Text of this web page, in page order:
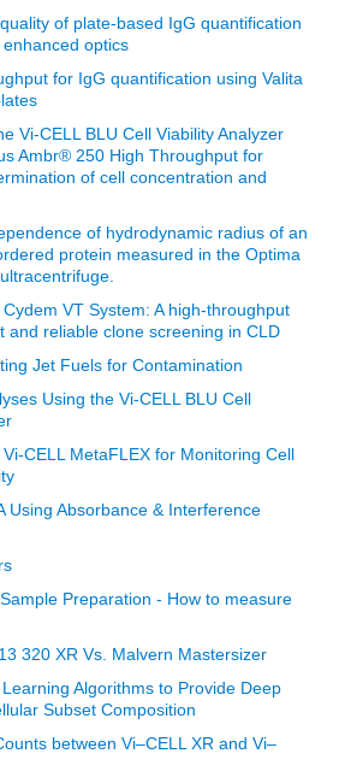
of plate-based IgG quantification
optics
for IgG quantification using Valita
Vi-CELL BLU Cell Viability Analyzer
Ambr® 250 High Throughput for
of cell concentration and
of hydrodynamic radius of an
protein measured in the Optima
VT System: A high-throughput
and reliable clone screening in CLD
Jet Fuels for Contamination
Using the Vi-CELL BLU Cell
CELL MetaFLEX for Monitoring Cell
Using Absorbance & Interference
Preparation - How to measure
320 XR Vs. Malvern Mastersizer
Algorithms to Provide Deep
Subset Composition
between Vi–CELL XR and Vi–